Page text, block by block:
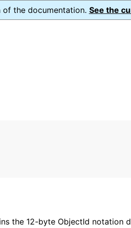
the documentation. See the
the 12-byte ObjectId notation